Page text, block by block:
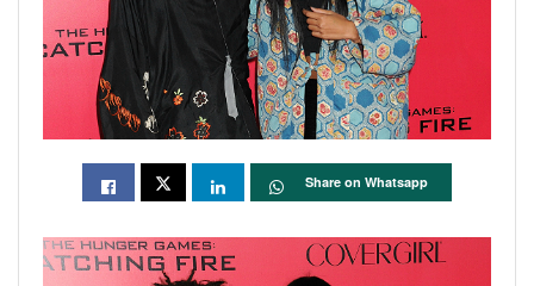
Share on Whatsapp